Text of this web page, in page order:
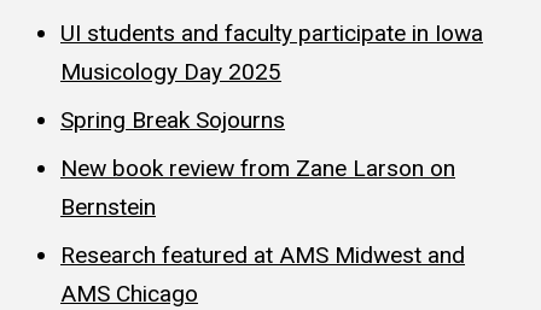
UI students and faculty participate in Iowa
Musicology Day 2025
Spring Break Sojourns
New book review from Zane Larson on
Bernstein
Research featured at AMS Midwest and
AMS Chicago